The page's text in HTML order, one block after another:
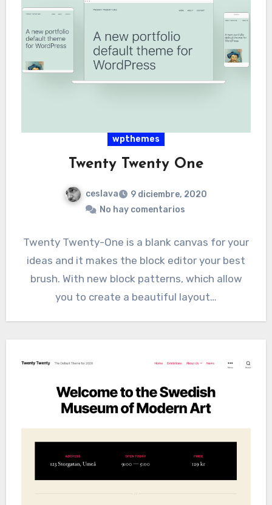
wpthemes
Twenty Twenty One
ceslava
9 diciembre, 2020
No hay comentarios
Twenty Twenty-One is a blank canvas for your
ideas and it makes the block editor your best
brush. With new block patterns, which allow
you to create a beautiful layout…